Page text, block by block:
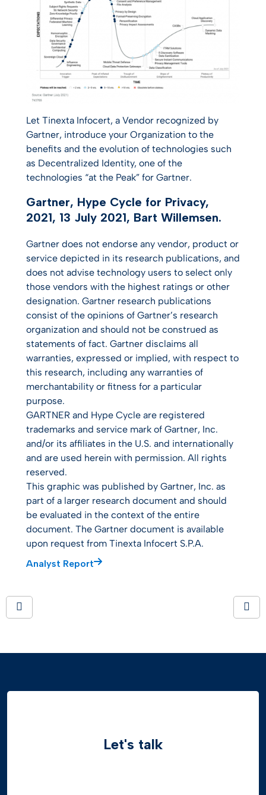
Let Tinexta Infocert, a Vendor recognized by
Gartner, introduce your Organization to the
benefits and the evolution of technologies such
as Decentralized Identity, one of the
technologies “at the Peak” for Gartner.
Gartner, Hype Cycle for Privacy,
2021, 13 July 2021, Bart Willemsen.
Gartner does not endorse any vendor, product or
service depicted in its research publications, and
does not advise technology users to select only
those vendors with the highest ratings or other
designation. Gartner research publications
consist of the opinions of Gartner’s research
organization and should not be construed as
statements of fact. Gartner disclaims all
warranties, expressed or implied, with respect to
this research, including any warranties of
merchantability or fitness for a particular
purpose.
GARTNER and Hype Cycle are registered
trademarks and service mark of Gartner, Inc.
and/or its affiliates in the U.S. and internationally
and are used herein with permission. All rights
reserved.
This graphic was published by Gartner, Inc. as
part of a larger research document and should
be evaluated in the context of the entire
document. The Gartner document is available
upon request from Tinexta Infocert S.P.A.
Analyst Report
Let's talk